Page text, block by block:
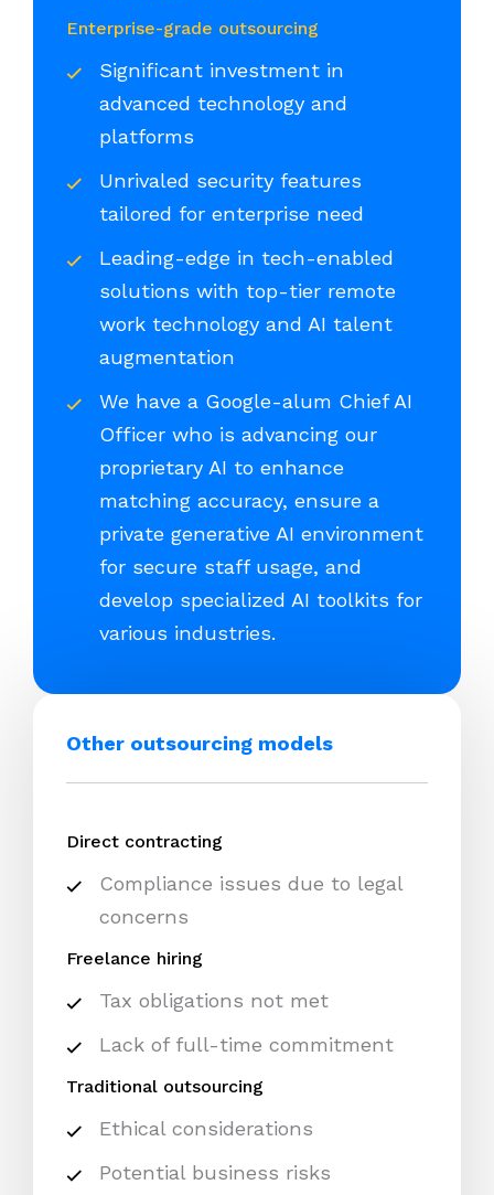
Enterprise-grade outsourcing
Significant investment in
advanced technology and
platforms
Unrivaled security features
tailored for enterprise need
Leading-edge in tech-enabled
solutions with top-tier remote
work technology and AI talent
augmentation
We have a Google-alum Chief AI
Officer who is advancing our
proprietary AI to enhance
matching accuracy, ensure a
private generative AI environment
for secure staff usage, and
develop specialized AI toolkits for
various industries.
Other outsourcing models
Direct contracting
Compliance issues due to legal
concerns
Freelance hiring
Tax obligations not met
Lack of full-time commitment
Traditional outsourcing
Ethical considerations
Potential business risks